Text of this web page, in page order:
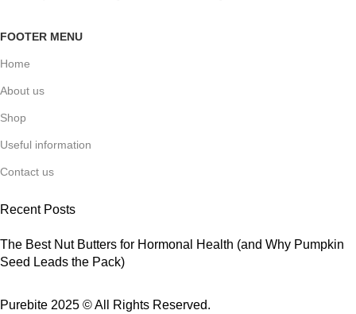
FOOTER MENU
Home
About us
Shop
Useful information
Contact us
Recent Posts
The Best Nut Butters for Hormonal Health (and Why Pumpkin
Seed Leads the Pack)
Purebite 2025 © All Rights Reserved.